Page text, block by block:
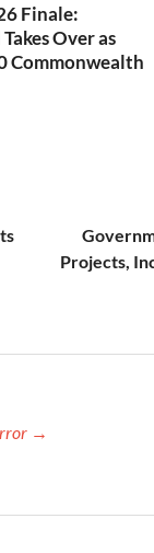
Finale:
Over as
Commonwealth
Projects,
→